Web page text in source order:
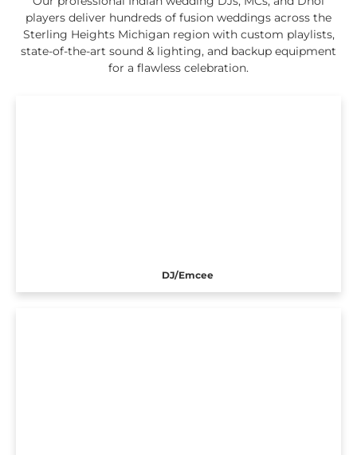
players deliver hundreds of fusion weddings across the
Sterling Heights Michigan region with custom playlists,
state-of-the-art sound & lighting, and backup equipment
for a flawless celebration.
DJ/Emcee